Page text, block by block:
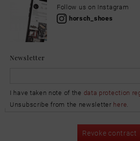
Follow us on Instagram
horsch_shoes
Newsletter
I have taken note of the data protection
Unsubscribe from the newsletter here.
Revoke contract